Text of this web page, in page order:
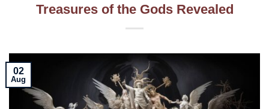
Treasures of the Gods Revealed
02
Aug